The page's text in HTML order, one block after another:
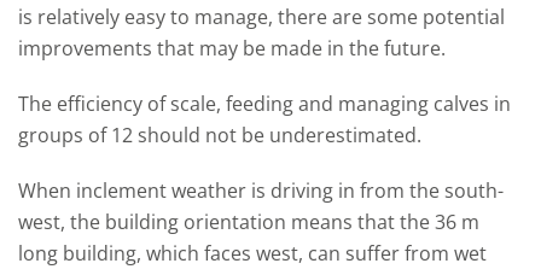
is relatively easy to manage, there are some potential
improvements that may be made in the future.
The efficiency of scale, feeding and managing calves in
groups of 12 should not be underestimated.
When inclement weather is driving in from the south-
west, the building orientation means that the 36 m
long building, which faces west, can suffer from wet